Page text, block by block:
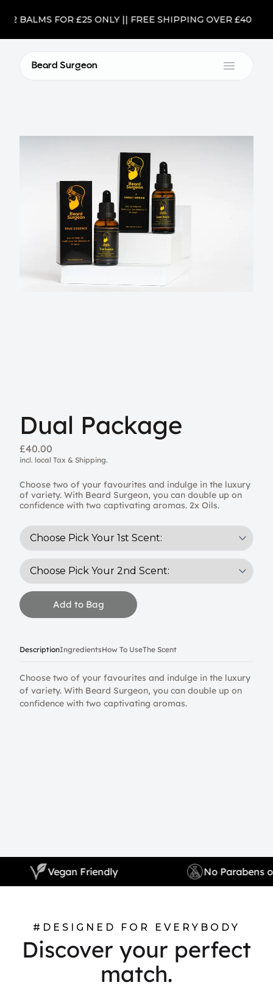
BALMS FOR £25 ONLY || FREE SHIPPING OVER £40
Beard Surgeon Open
Dual Package
£40.00
incl. local Tax & Shipping.
Choose two of your favourites and indulge in the luxury
of variety. With Beard Surgeon, you can double up on
confidence with two captivating aromas. 2x Oils.
Add to Bag
DescriptionIngredientsHow To UseThe Scent
Choose two of your favourites and indulge in the luxury
of variety. With Beard Surgeon, you can double up on
confidence with two captivating aromas.
Vegan Friendly No
#DESIGNED FOR EVERYBODY
Discover your perfect
match.